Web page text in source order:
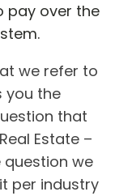
pay over the
we refer to
you the
that
Estate –
question we
per industry